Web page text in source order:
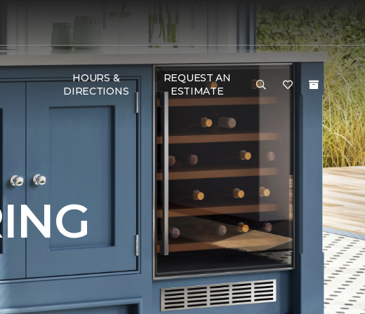
HOURS &
DIRECTIONS
REQUEST AN
ESTIMATE